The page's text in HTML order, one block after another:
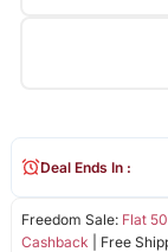
Freedom Sale: Flat
Cashback | Free
Deal Ends In :